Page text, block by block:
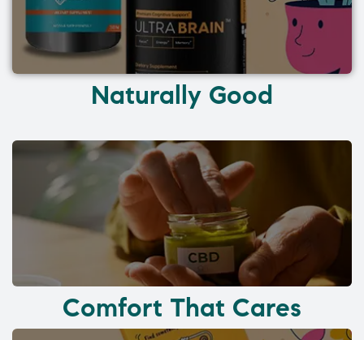
Naturally Good
Comfort That Cares